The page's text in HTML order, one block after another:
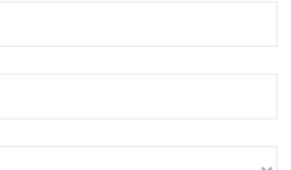
BRANDON and the
have